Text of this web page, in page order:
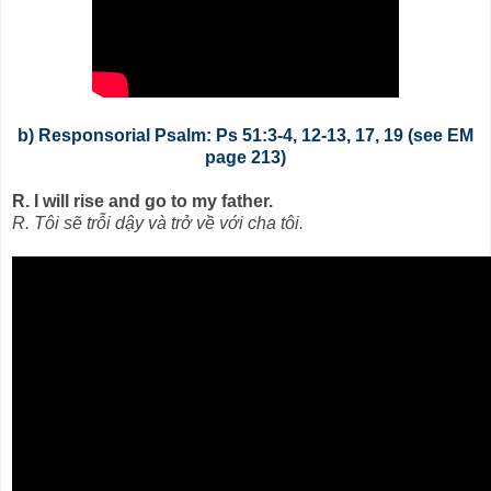
b) Responsorial Psalm: Ps 51:3-4, 12-13, 17, 19 (see EM
page 213)
R. I will rise and go to my father.
R. Tôi sẽ trỗi dậy và trở về với cha tôi.